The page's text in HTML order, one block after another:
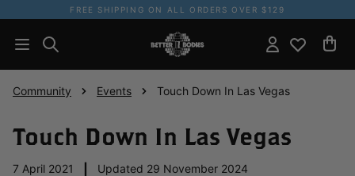
FREE SHIPPING ON ALL ORDERS OVER $129
Community Events Touch Down In Las Vegas
Touch Down In Las Vegas
7 April 2021 Updated 29 November 2024